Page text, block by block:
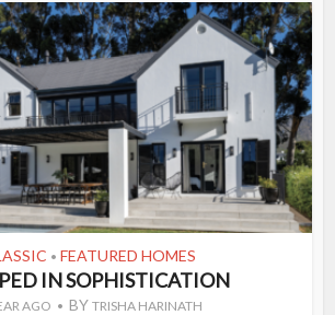
• FEATURED HOMES
IN SOPHISTICATION
AGO BY TRISHA HARINATH